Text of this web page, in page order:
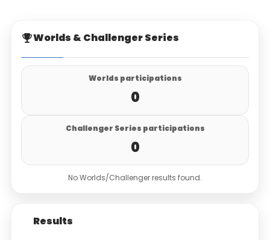
Worlds & Challenger Series
Worlds participations
0
Challenger Series participations
0
No Worlds/Challenger results found.
Results